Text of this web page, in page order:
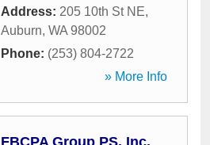
Address: 205 10th St NE,
Auburn, WA 98002
Phone: (253) 804-2722
» More Info
FBCPA Group PS, Inc.